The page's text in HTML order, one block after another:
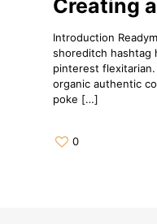
Creating
Introduction
shoreditch hashtag
pinterest
organic authentic
poke […]
0